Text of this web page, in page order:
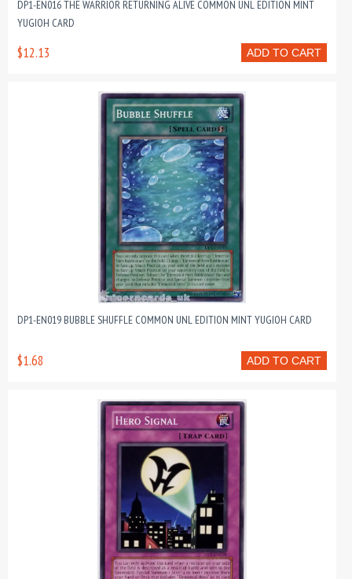
DP1-EN016 THE WARRIOR RETURNING ALIVE COMMON UNL EDITION MINT
YUGIOH CARD
ADD TO CART
$12.13
DP1-EN019 BUBBLE SHUFFLE COMMON UNL EDITION MINT YUGIOH CARD
ADD TO CART
$1.68